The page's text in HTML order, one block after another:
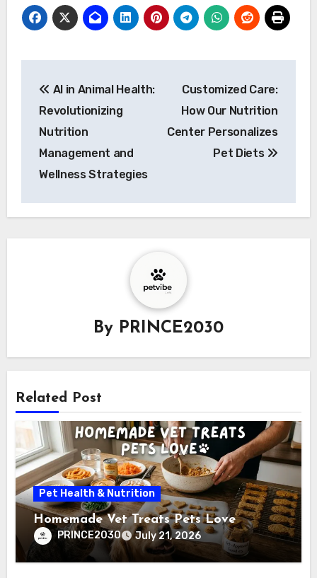
navigation
AI in Animal Health:
Revolutionizing
Nutrition
Management and
Wellness Strategies
Customized Care:
How Our Nutrition
Center Personalizes
Pet Diets
By PRINCE2030
Related Post
Pet Health & Nutrition
Homemade Vet Treats Pets Love
PRINCE2030 July 21, 2026